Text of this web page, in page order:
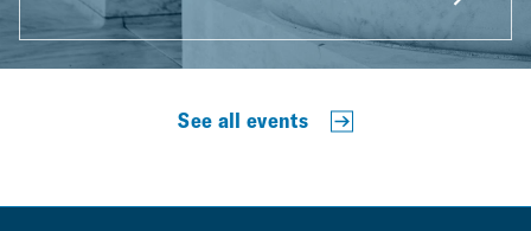
See all events